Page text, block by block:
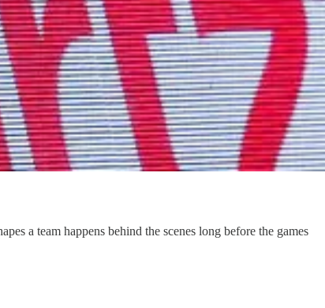
a team happens behind the scenes long before the games